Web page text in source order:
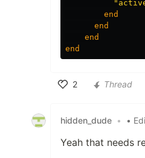
end
end
end
end
2
Thread
hidden_dude • •
Yeah that needs